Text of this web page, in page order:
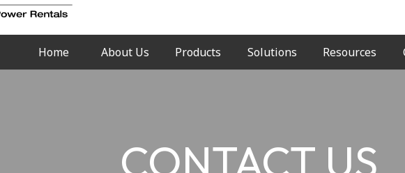
Home About Us Products Solutions Resources
CONTACT US